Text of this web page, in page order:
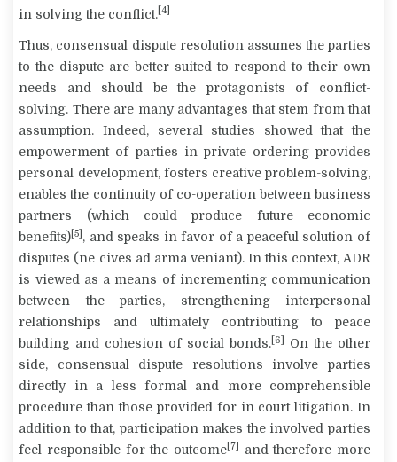
in solving the conflict. [4]
Thus, consensual dispute resolution assumes the parties
to the dispute are better suited to respond to their own
needs and should be the protagonists of conflict-
solving. There are many advantages that stem from that
assumption. Indeed, several studies showed that the
empowerment of parties in private ordering provides
personal development, fosters creative problem-solving,
enables the continuity of co-operation between business
partners (which could produce future economic
benefits) [5] , and speaks in favor of a peaceful solution of
disputes (ne cives ad arma veniant). In this context, ADR
is viewed as a means of incrementing communication
between the parties, strengthening interpersonal
relationships and ultimately contributing to peace
building and cohesion of social bonds. [6]
On the other
side, consensual dispute resolutions involve parties
directly in a less formal and more comprehensible
procedure than those provided for in court litigation. In
addition to that, participation makes the involved parties
feel responsible for the outcome [7]
and therefore more